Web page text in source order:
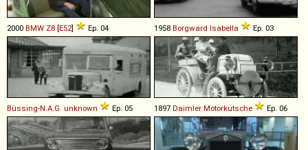
2000 BMW Z8 [E52] Ep. 04 1958 Borgward Isabella Ep. 03
Büssing-N.A.G. unknown Ep. 05 1897 Daimler Motorkutsche Ep. 06